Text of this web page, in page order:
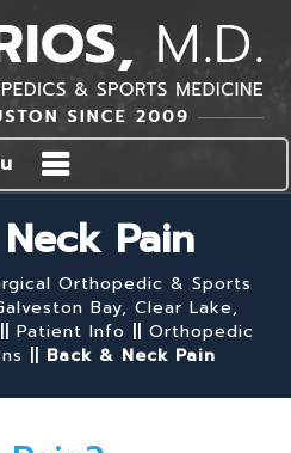
Pain
Orthopedic & Sports
Bay, Clear Lake,
|| Patient Info || Orthopedic
|| Back & Neck Pain